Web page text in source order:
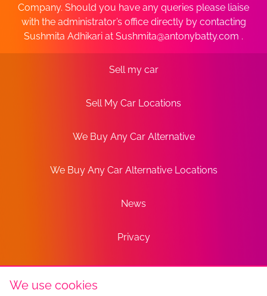
Company. Should you have any queries please liaise
with the administrator’s office directly by contacting
Sushmita Adhikari at Sushmita@antonybatty.com .
Sell my car
Sell My Car Locations
We Buy Any Car Alternative
We Buy Any Car Alternative Locations
News
Privacy
Terms
We use cookies